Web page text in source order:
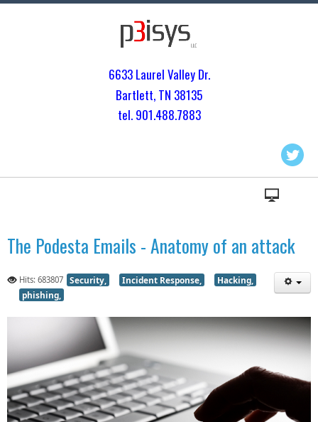
6633 Laurel Valley Dr.
Bartlett, TN 38135
tel. 901.488.7883
The Podesta Emails - Anatomy of an attack
Hits: 683807 Security, Incident Response,
Hacking,
phishing,